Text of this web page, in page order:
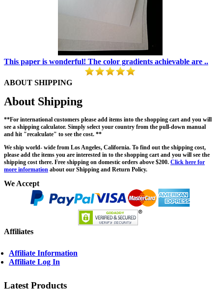
This paper is wonderful! The color gradients achievable are ..
ABOUT SHIPPING
About Shipping
**For international customers please add items into the shopping cart and you will
see a shipping calculator. Simply select your country from the pull-down manual
and hit "recalculate" to see the cost. **
We ship world- wide from Los Angeles, California. To find out the shipping cost,
please add the items you are interested in to the shopping cart and you will see the
shipping cost there. Free shipping on domestic orders above $200. Click here for
more information about our Shipping and Return Policy.
We Accept
Affiliates
Affiliate Information
Affiliate Log In
Latest Products